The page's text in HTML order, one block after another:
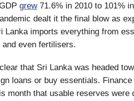
grew71.6% in 2010 to 101%
dealt it the final blow as
Lanka imports everything from
even fertilisers.
that Sri Lanka was headed
loans or buy essentials.
month that usable reserves were